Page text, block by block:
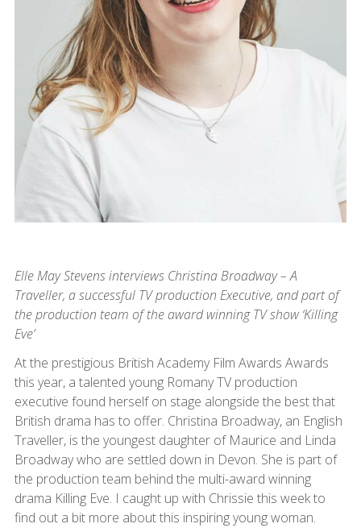
Elle May Stevens interviews Christina Broadway – A
Traveller, a successful TV production Executive, and part of
the production team of the award winning TV show ‘Killing
Eve’
At the prestigious British Academy Film Awards Awards
this year, a talented young Romany TV production
executive found herself on stage alongside the best that
British drama has to offer. Christina Broadway, an English
Traveller, is the youngest daughter of Maurice and Linda
Broadway who are settled down in Devon. She is part of
the production team behind the multi-award winning
drama Killing Eve. I caught up with Chrissie this week to
find out a bit more about this inspiring young woman.